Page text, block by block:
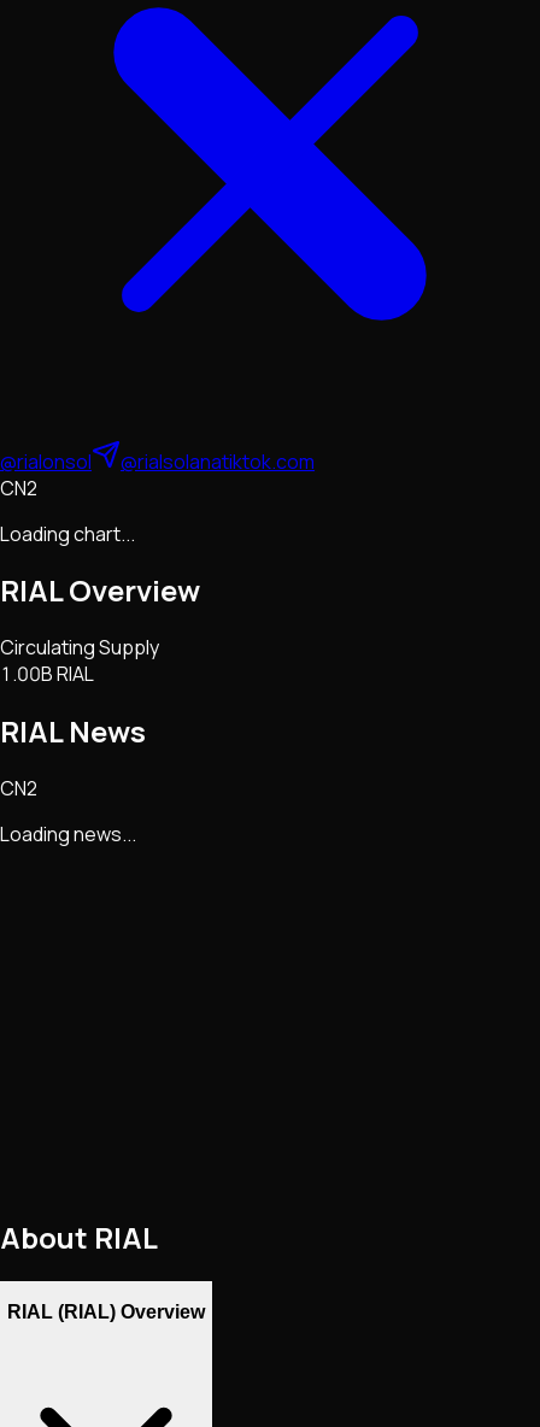
@rialonsol @rialsolanatiktok.com
CN2
Loading chart...
RIALOverview
Circulating Supply
1.00B RIAL
RIALNews
CN2
Loading news...
About RIAL
RIAL (RIAL) Overview